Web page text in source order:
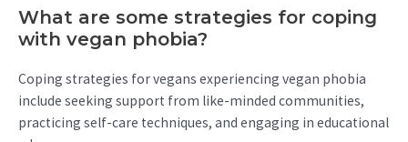
What are some strategies for coping
with vegan phobia?
Coping strategies for vegans experiencing vegan phobia
include seeking support from like-minded communities,
practicing self-care techniques, and engaging in educational